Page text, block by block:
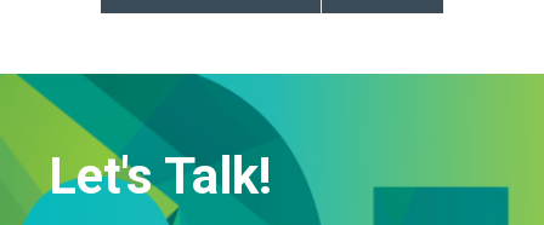
Let's Talk!